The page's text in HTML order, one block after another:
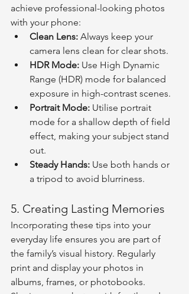
achieve professional-looking photos
with your phone:
Clean Lens: Always keep your
camera lens clean for clear shots.
HDR Mode: Use High Dynamic
Range (HDR) mode for balanced
exposure in high-contrast scenes.
Portrait Mode: Utilise portrait
mode for a shallow depth of field
effect, making your subject stand
out.
Steady Hands: Use both hands or
a tripod to avoid blurriness.
5. Creating Lasting Memories
Incorporating these tips into your
everyday life ensures you are part of
the family’s visual history. Regularly
print and display your photos in
albums, frames, or photobooks.